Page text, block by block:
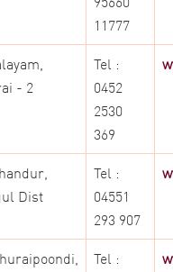
11777
- 2
Tel :
0452
2530
369
Dist
Tel :
04551
293 907
Tel :